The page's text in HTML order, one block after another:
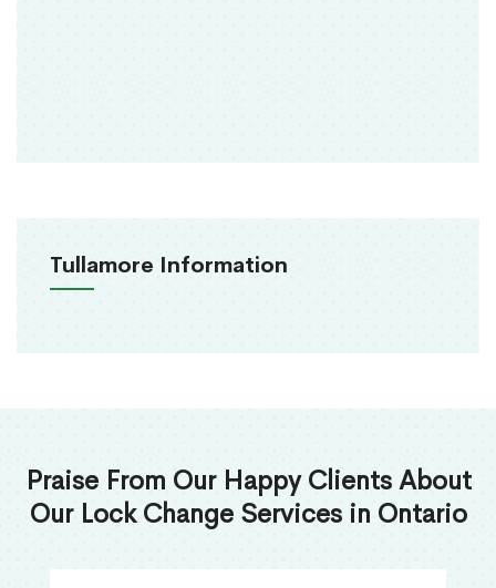
Tullamore Information
Praise From Our Happy Clients About
Our Lock Change Services in Ontario